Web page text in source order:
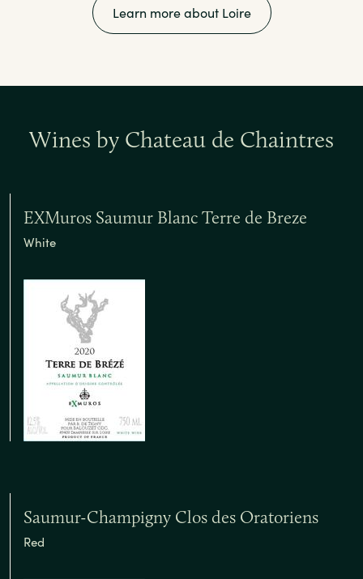
Learn more about Loire
Wines by Chateau de Chaintres
EXMuros Saumur Blanc Terre de Breze
White
Saumur-Champigny Clos des Oratoriens
Red